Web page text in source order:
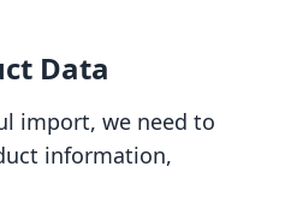
Data
import, we need to
information,